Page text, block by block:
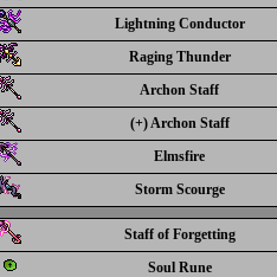
Lightning Conductor
Raging Thunder
Archon Staff
(+) Archon Staff
Elmsfire
Storm Scourge
Staff of Forgetting
Soul Rune